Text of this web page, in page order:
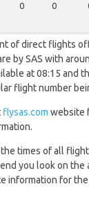
0 0
of direct flights
by SAS with
at 08:15 and
flight number
flysas.com website
times of all
you look on the
information for